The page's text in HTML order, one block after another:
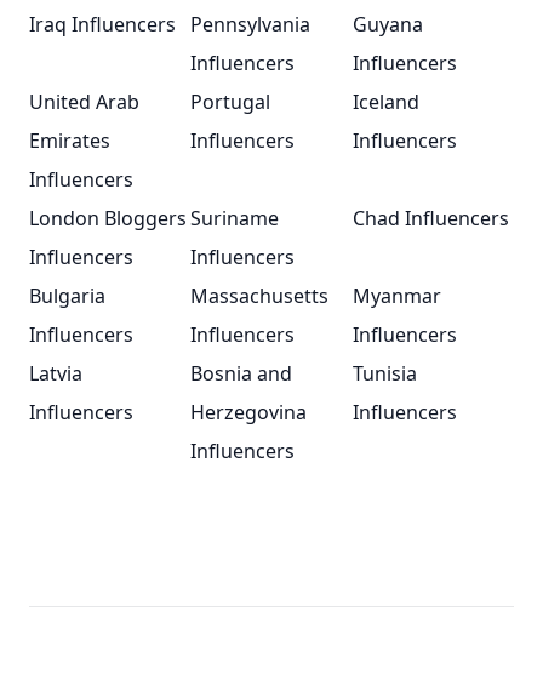
Iraq Influencers
Pennsylvania
Influencers
Guyana
Influencers
United Arab
Emirates
Influencers
Portugal
Influencers
Iceland
Influencers
London Bloggers
Influencers
Suriname
Influencers
Chad Influencers
Bulgaria
Influencers
Massachusetts
Influencers
Myanmar
Influencers
Latvia
Influencers
Bosnia and
Herzegovina
Influencers
Tunisia
Influencers